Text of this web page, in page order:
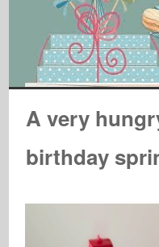
A very
birthday